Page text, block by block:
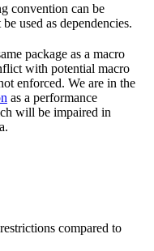
convention can be
used as dependencies.
package as a macro
with potential macro
enforced. We are in the
as a performance
will be impaired in
compared to